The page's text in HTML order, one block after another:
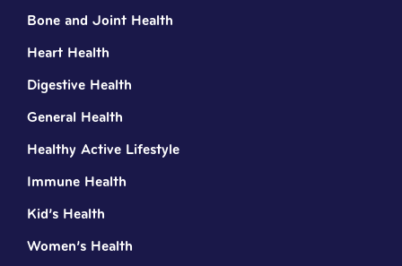
Bone and Joint Health
Heart Health
Digestive Health
General Health
Healthy Active Lifestyle
Immune Health
Kid’s Health
Women’s Health